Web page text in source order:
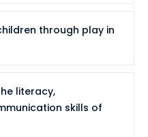
through play in
literacy,
skills of